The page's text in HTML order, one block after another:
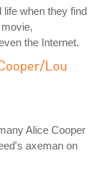
when they find
the Internet.
Lou
Alice Cooper
axeman on